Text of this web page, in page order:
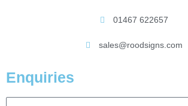
01467 622657
sales@roodsigns.com
Enquiries